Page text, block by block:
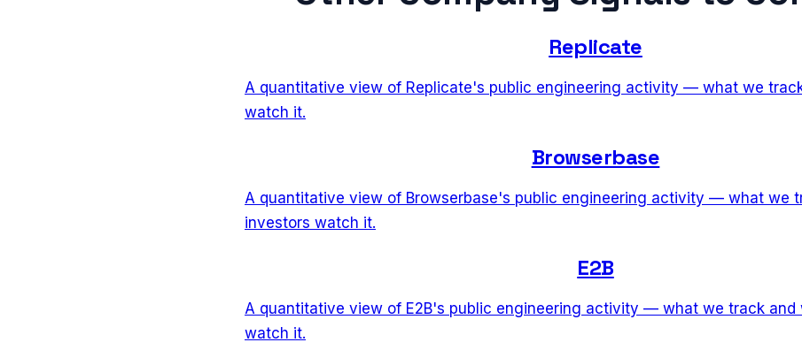
Replicate
A quantitative view of Replicate's public engineering activity — what we
watch it.
Browserbase
A quantitative view of Browserbase's public engineering activity — what we
investors watch it.
E2B
A quantitative view of E2B's public engineering activity — what we track and
watch it.